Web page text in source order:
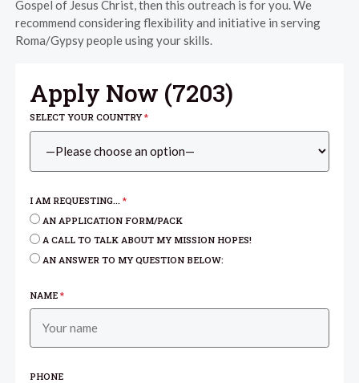
Gospel of Jesus Christ, then this outreach is for you. We
recommend considering flexibility and initiative in serving
Roma/Gypsy people using your skills.
Apply Now (7203)
SELECT YOUR COUNTRY*
I AM REQUESTING...*
AN APPLICATION FORM/PACK
A CALL TO TALK ABOUT MY MISSION HOPES!
AN ANSWER TO MY QUESTION BELOW:
NAME*
PHONE